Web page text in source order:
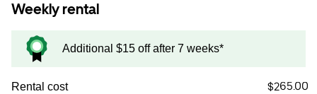
Weekly rental
Additional $15 off after 7 weeks*
Rental cost $265.00